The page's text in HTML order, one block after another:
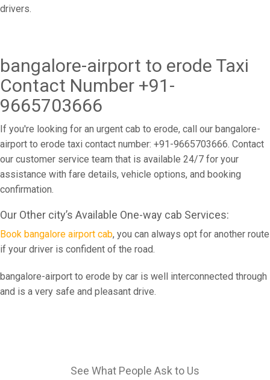
drivers.
bangalore-airport to erode Taxi
Contact Number +91-
9665703666
If you're looking for an urgent cab to erode, call our bangalore-
airport to erode taxi contact number: +91-9665703666. Contact
our customer service team that is available 24/7 for your
assistance with fare details, vehicle options, and booking
confirmation.
Our Other city’s Available One-way cab Services:
Book bangalore airport cab, you can always opt for another route
if your driver is confident of the road.
bangalore-airport to erode by car is well interconnected through
and is a very safe and pleasant drive.
See What People Ask to Us